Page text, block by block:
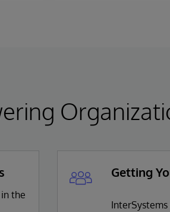
the
Getting